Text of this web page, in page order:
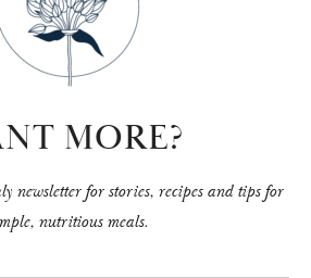
MORE?
newsletter for stories, recipes and tips for
nutritious meals.